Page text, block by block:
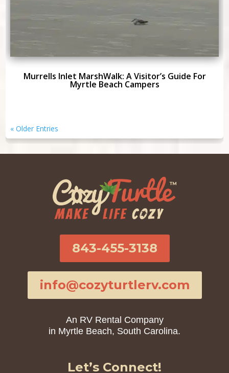
Murrells Inlet MarshWalk: A Visitor’s Guide For
Myrtle Beach Campers
« Older Entries
843-455-3138
info@cozyturtlerv.com
An RV Rental Company
in Myrtle Beach, South Carolina.
Let’s Connect!